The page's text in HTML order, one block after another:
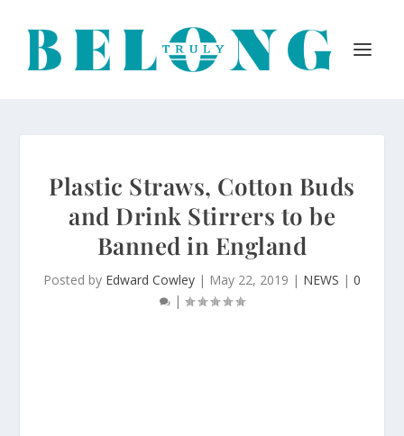
Plastic Straws, Cotton Buds
and Drink Stirrers to be
Banned in England
Posted by Edward Cowley | May 22, 2019 | NEWS | 0
|